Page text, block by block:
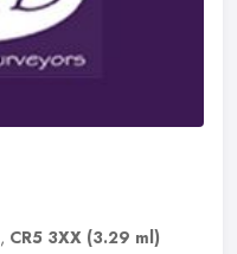
, CR5 3XX (3.29 ml)